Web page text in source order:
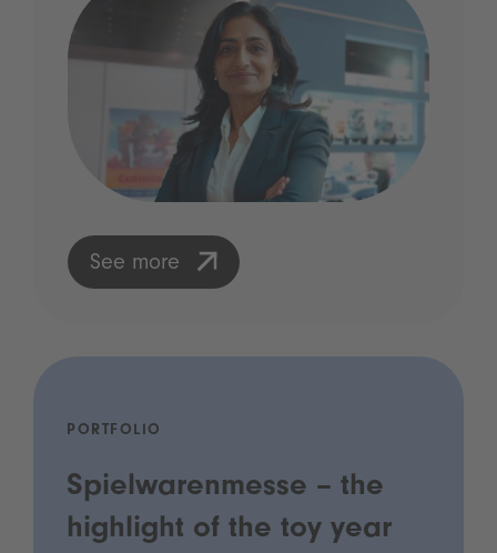
See more
PORTFOLIO
Spielwarenmesse – the
highlight of the toy year